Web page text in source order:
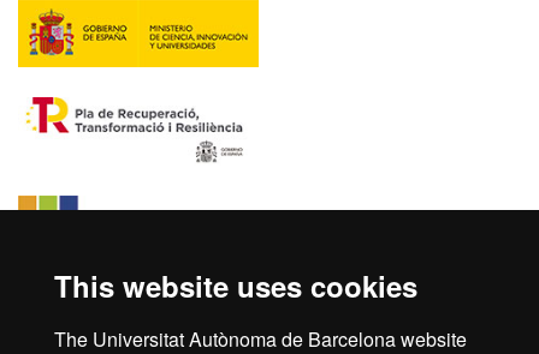
This website uses cookies
The Universitat Autònoma de Barcelona website